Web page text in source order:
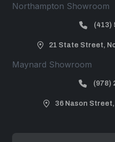
Northampton Showroom
(413)
21 State Street,
Maynard Showroom
(978)
36 Nason